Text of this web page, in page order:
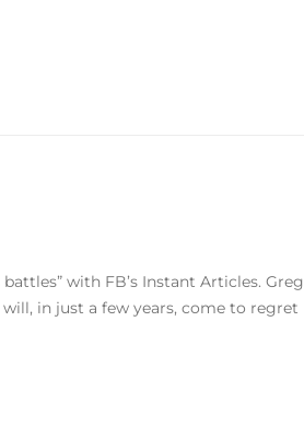
with FB’s Instant Articles. Greg
in just a few years, come to regret